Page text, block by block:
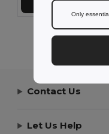
Add to Cart
Contact Us
Let Us Help
Only